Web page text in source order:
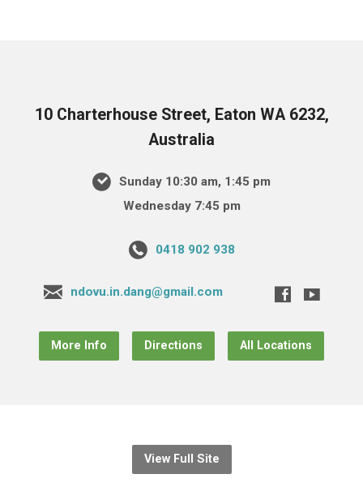
10 Charterhouse Street, Eaton WA 6232,
Australia
Sunday 10:30 am, 1:45 pm
Wednesday 7:45 pm
0418 902 938
ndovu.in.dang@gmail.com
More Info Directions All Locations
View Full Site